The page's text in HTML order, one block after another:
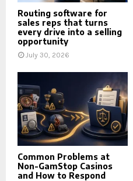
Routing software for
sales reps that turns
every drive into a selling
opportunity
July 30, 2026
Common Problems at
Non-GamStop Casinos
and How to Respond